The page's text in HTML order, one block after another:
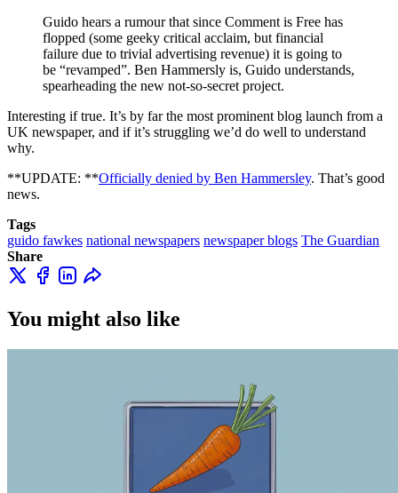
Guido hears a rumour that since Comment is Free has
flopped (some geeky critical acclaim, but financial
failure due to trivial advertising revenue) it is going to
be “revamped”. Ben Hammersly is, Guido understands,
spearheading the new not-so-secret project.
Interesting if true. It’s by far the most prominent blog launch from a
UK newspaper, and if it’s struggling we’d do well to understand
why.
**UPDATE: **Officially denied by Ben Hammersley. That’s good
news.
Tags
guido fawkes national newspapers newspaper blogs The Guardian
Share
You might also like